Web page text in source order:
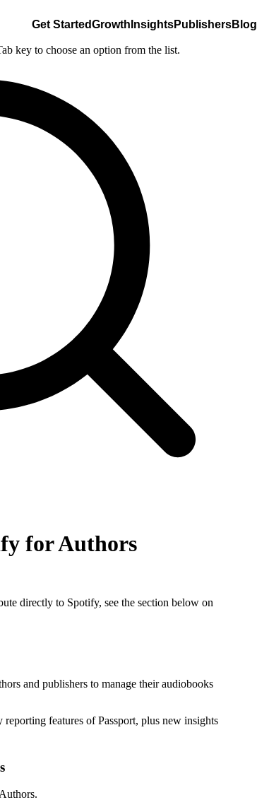
Get StartedGrowth InsightsPublishersBlog
key to choose an option from the list.
for Authors
directly to Spotify, see the section below on
and publishers to manage their audiobooks
features of Passport, plus new insights